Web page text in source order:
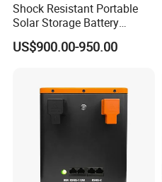
Shock Resistant Portable
Solar Storage Battery
Household Standby Power
Bank
US$900.00-950.00